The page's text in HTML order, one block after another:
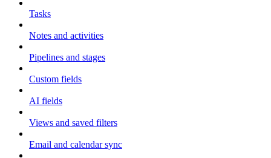
Tasks
Notes and activities
Pipelines and stages
Custom fields
AI fields
Views and saved filters
Email and calendar sync